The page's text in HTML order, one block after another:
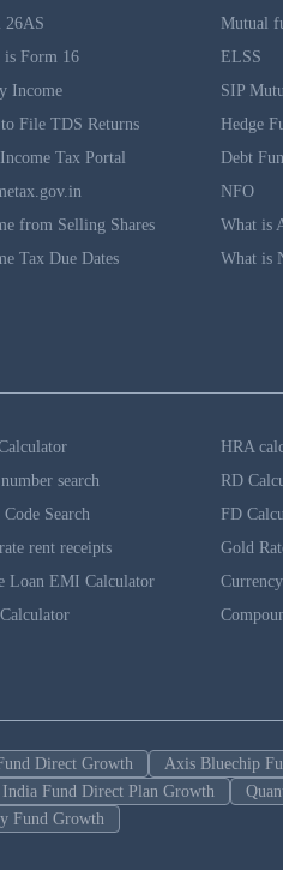
26AS
is Form 16
Income
File TDS Returns
Tax Portal
from Selling Shares
Tax Due Dates
Mutual
ELSS
SIP
Hedge
Debt
NFO
What is
What is
search
Search
rent receipts
Loan EMI Calculator
HRA
RD
FD
Gold
Direct Growth Axis Bluechip
Fund Direct Plan Growth
Fund Growth